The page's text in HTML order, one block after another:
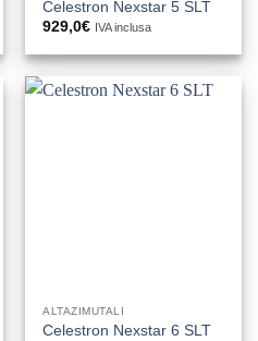
Celestron Nexstar 5 SLT
929,0€ IVA inclusa
ALTAZIMUTALI
Celestron Nexstar 6 SLT